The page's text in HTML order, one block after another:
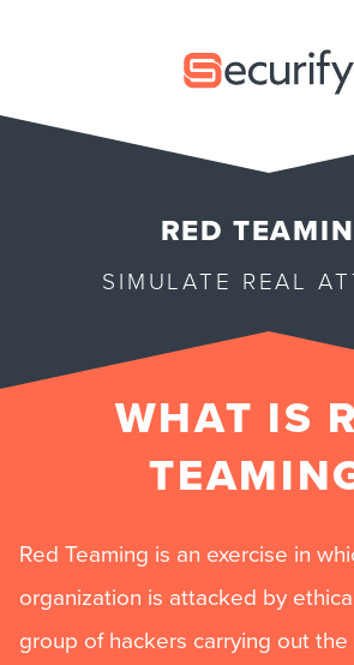
Securify home
ABOUT US
RED
SIMULATE REAL
WHAT IS
Red Teaming is an exercise in
organization is attacked by
group of hackers carrying out